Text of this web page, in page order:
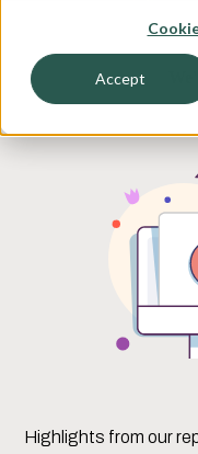
Accept
Highlights from our